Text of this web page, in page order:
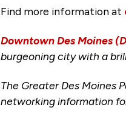
Find more information at
Downtown Des Moines
burgeoning city with a
The Greater Des Moines
networking information